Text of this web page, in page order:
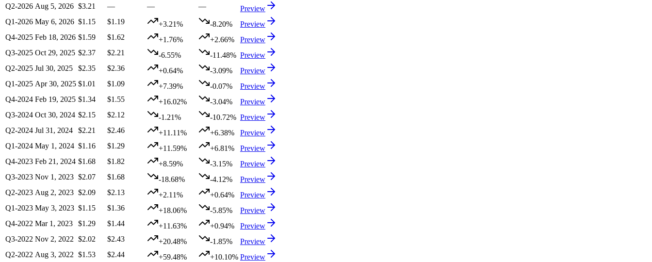
Q2-2026 Aug 5, 2026 $3.21 — — —
Preview
Q1-2026 May 6, 2026 $1.15 $1.19 +3.21% -8.20%
Preview
Q4-2025 Feb 18, 2026 $1.59 $1.62 +1.76% +2.66%
Preview
Q3-2025 Oct 29, 2025 $2.37 $2.21 -6.55% -11.48% Preview
Q2-2025 Jul 30, 2025 $2.35 $2.36 +0.64% -3.09%
Preview
Q1-2025 Apr 30, 2025 $1.01 $1.09 +7.39% -0.07%
Preview
Q4-2024 Feb 19, 2025 $1.34 $1.55 +16.02% -3.04%
Preview
Q3-2024 Oct 30, 2024 $2.15 $2.12 -1.21% -10.72% Preview
Q2-2024 Jul 31, 2024 $2.21 $2.46 +11.11% +6.38%
Preview
Q1-2024 May 1, 2024 $1.16 $1.29 +11.59% +6.81%
Preview
Q4-2023 Feb 21, 2024 $1.68 $1.82 +8.59% -3.15%
Preview
Q3-2023 Nov 1, 2023 $2.07 $1.68 -18.68% -4.12%
Preview
Q2-2023 Aug 2, 2023 $2.09 $2.13 +2.11% +0.64%
Preview
Q1-2023 May 3, 2023 $1.15 $1.36 +18.06% -5.85%
Preview
Q4-2022 Mar 1, 2023 $1.29 $1.44 +11.63% +0.94%
Preview
Q3-2022 Nov 2, 2022 $2.02 $2.43 +20.48% -1.85%
Preview
Q2-2022 Aug 3, 2022 $1.53 $2.44 +59.48% +10.10% Preview